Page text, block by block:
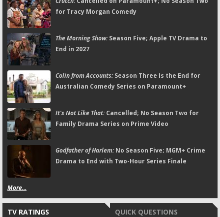
for Tracy Morgan Comedy
The Morning Show:Season Five; Apple TV Drama to
End in 2027
Colin from Accounts:Season Three Is the End for
Australian Comedy Series on Paramount+
It's Not Like That:Cancelled; No Season Two for
Family Drama Series on Prime Video
Godfather of Harlem:No Season Five; MGM+ Crime
Drama to End with Two-Hour Series Finale
More...
TV RATINGS QUICK QUESTIONS